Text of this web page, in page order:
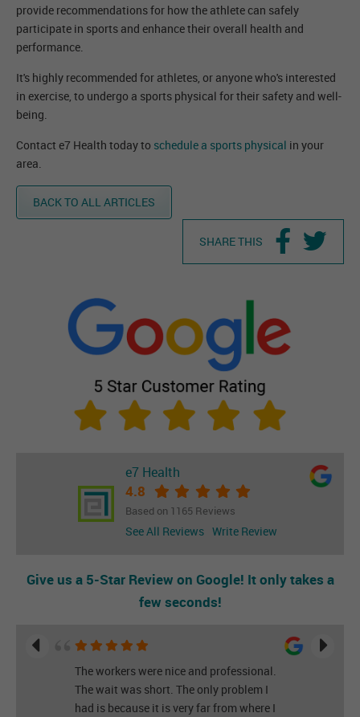
provide recommendations for how the athlete can safely
participate in sports and enhance their overall health and
performance.
It's highly recommended for athletes, or anyone who's interested
in exercise, to undergo a sports physical for their safety and well-
being.
Contact e7 Health today to schedule a sports physical in your
area.
BACK TO ALL ARTICLES
SHARE THIS
e7 Health
4.8
Based on 1165 Reviews
See All Reviews Write Review
Give us a 5-Star Review on Google! It only takes a
few seconds!
The workers were nice and professional.
The wait was short. The only problem I
had is because it is very far from where I